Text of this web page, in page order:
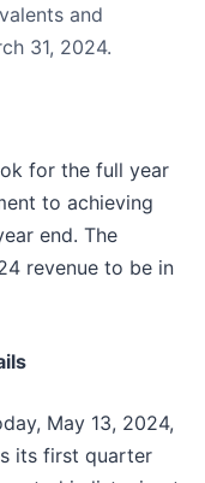
and
31, 2024.
for the full year
to achieving
end. The
revenue to be in
May 13, 2024,
its first quarter